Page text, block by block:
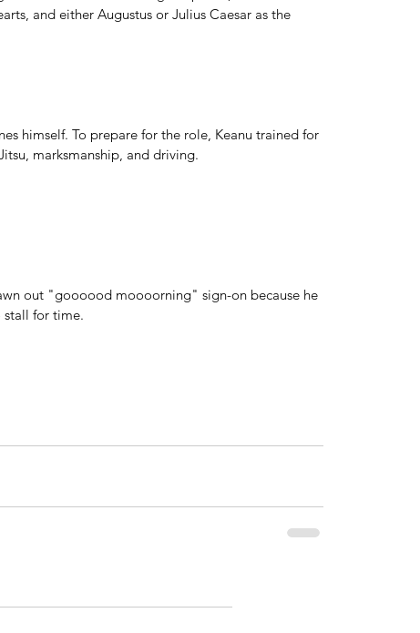
and either Augustus or Julius Caesar as the
himself. To prepare for the role, Keanu trained for
marksmanship, and driving.
out "goooood moooorning" sign-on because he
stall for time.